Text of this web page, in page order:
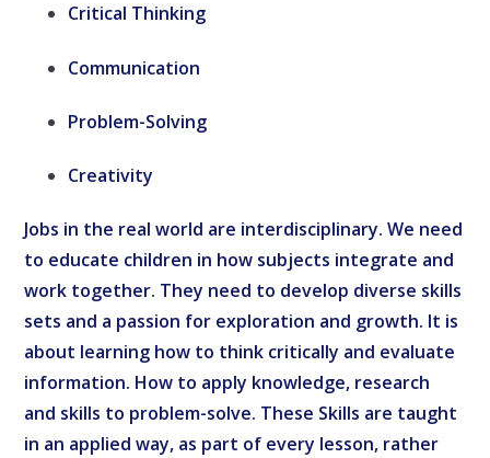
Critical Thinking
Communication
Problem-Solving
Creativity
Jobs in the real world are interdisciplinary. We need
to educate children in how subjects integrate and
work together. They need to develop diverse skills
sets and a passion for exploration and growth. It is
about learning how to think critically and evaluate
information. How to apply knowledge, research
and skills to problem-solve. These Skills are taught
in an applied way, as part of every lesson, rather